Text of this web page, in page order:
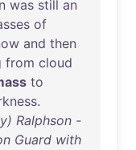
was still an
of
and then
from cloud
to
.
Ralphson -
Guard with